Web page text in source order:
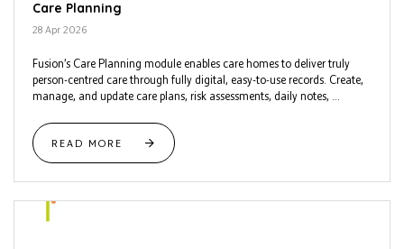
Care Planning
28 Apr 2026
Fusion’s Care Planning module enables care homes to deliver truly
person-centred care through fully digital, easy-to-use records. Create,
manage, and update care plans, risk assessments, daily notes, ...
READ MORE